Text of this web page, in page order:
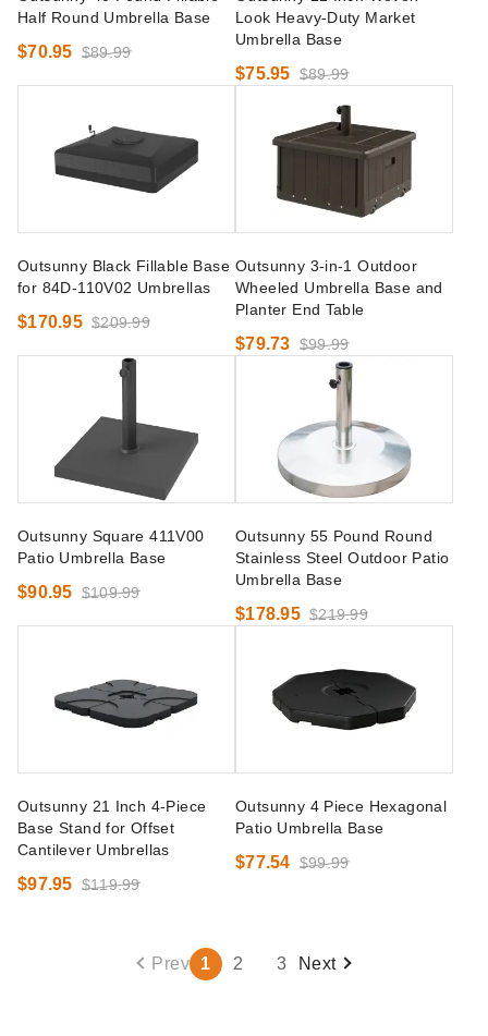
Half Round Umbrella Base
$70.95 $89.99
Look Heavy-Duty Market
Umbrella Base
$75.95 $89.99
Outsunny Black Fillable Base
for 84D-110V02 Umbrellas
$170.95 $209.99
Outsunny 3-in-1 Outdoor
Wheeled Umbrella Base and
Planter End Table
$79.73 $99.99
Outsunny Square 411V00
Patio Umbrella Base
$90.95 $109.99
Outsunny 55 Pound Round
Stainless Steel Outdoor Patio
Umbrella Base
$178.95 $219.99
Outsunny 21 Inch 4-Piece
Base Stand for Offset
Cantilever Umbrellas
$97.95 $119.99
Outsunny 4 Piece Hexagonal
Patio Umbrella Base
$77.54 $99.99
Prev 1 2 3 Next